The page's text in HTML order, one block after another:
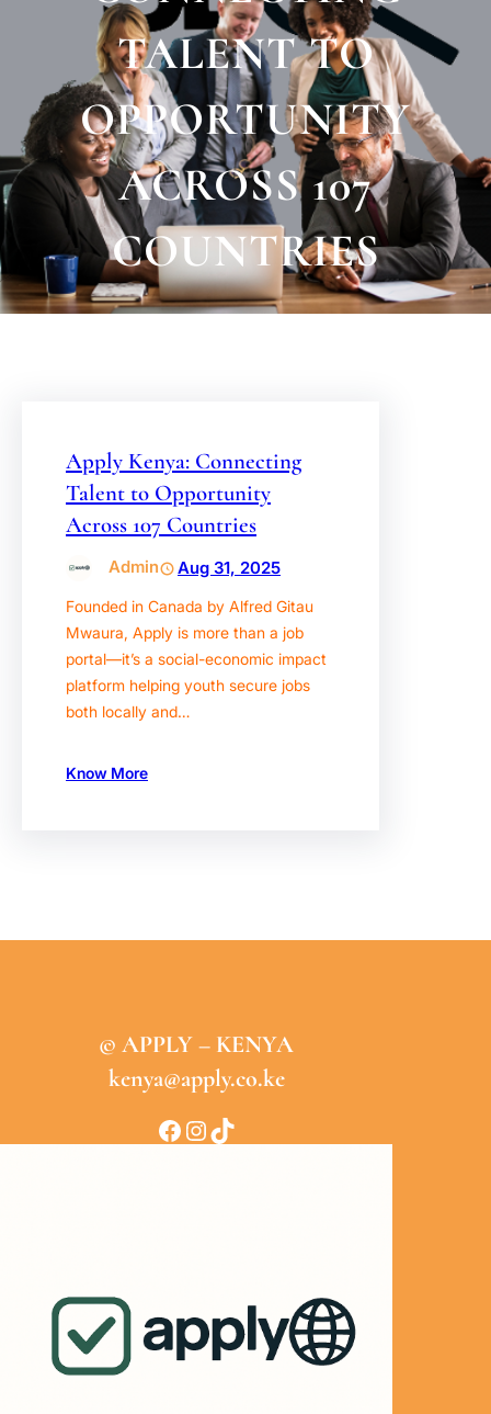
TALENT TO
OPPORTUNITY
ACROSS 107
COUNTRIES
Apply Kenya: Connecting
Talent to Opportunity
Across 107 Countries
Admin Aug 31, 2025
Founded in Canada by Alfred Gitau
Mwaura, Apply is more than a job
portal—it’s a social-economic impact
platform helping youth secure jobs
both locally and…
Know More
© APPLY – KENYA
kenya@apply.co.ke
Facebook InstagramTikTok